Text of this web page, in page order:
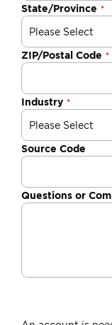
State/Province
ZIP/Postal Code
Industry
Source Code
Questions or